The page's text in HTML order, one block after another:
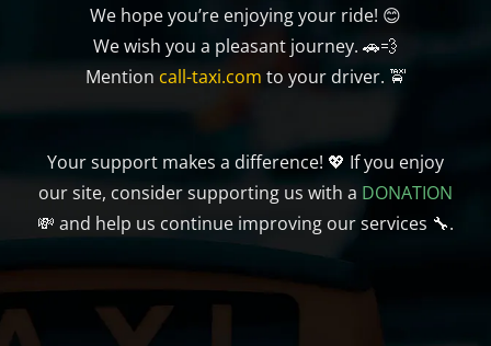
We hope you’re enjoying your ride! 😊
We wish you a pleasant journey. 🚗💨
Mention call-taxi.com to your driver. 🚖
Your support makes a difference! 💖 If you enjoy
our site, consider supporting us with a DONATION
💸 and help us continue improving our services 🔧.